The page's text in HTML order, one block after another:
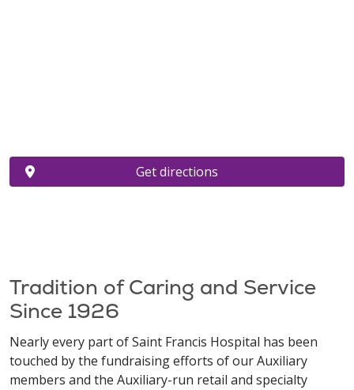
Get directions
Tradition of Caring and Service
Since 1926
Nearly every part of Saint Francis Hospital has been
touched by the fundraising efforts of our Auxiliary
members and the Auxiliary-run retail and specialty